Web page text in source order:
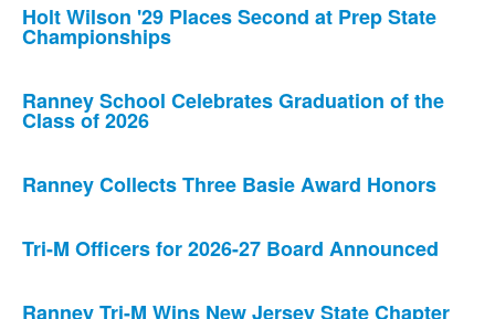
Holt Wilson '29 Places Second at Prep State
Championships
Ranney School Celebrates Graduation of the
Class of 2026
Ranney Collects Three Basie Award Honors
Tri-M Officers for 2026-27 Board Announced
Ranney Tri-M Wins New Jersey State Chapter